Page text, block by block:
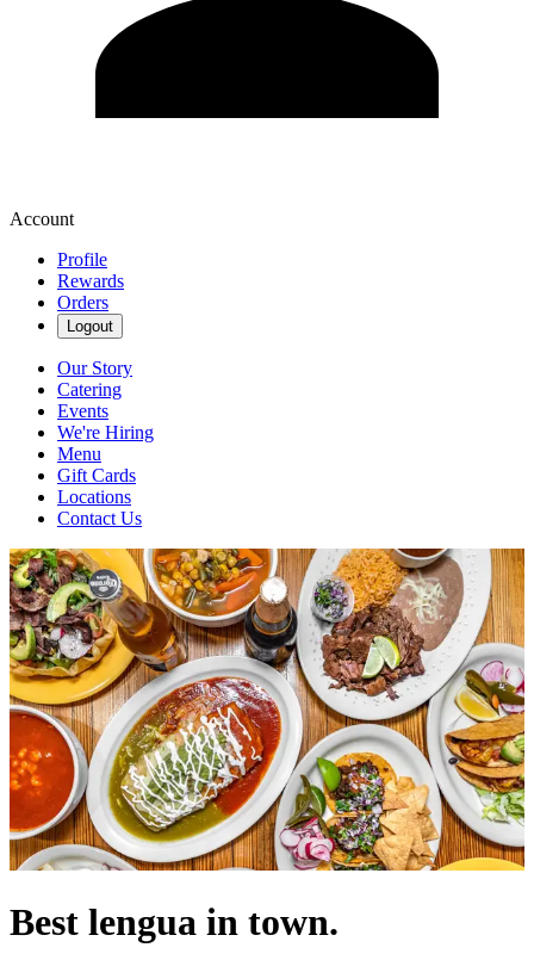
Account
Profile
Rewards
Orders
Logout
Our Story
Catering
Events
We're Hiring
Menu
Gift Cards
Locations
Contact Us
Best lengua in town.